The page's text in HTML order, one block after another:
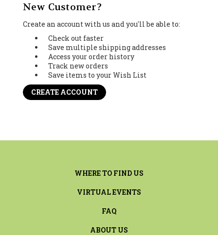
New Customer?
Create an account with us and you'll be able to:
Check out faster
Save multiple shipping addresses
Access your order history
Track new orders
Save items to your Wish List
CREATE ACCOUNT
WHERE TO FIND US
VIRTUAL EVENTS
FAQ
ABOUT US